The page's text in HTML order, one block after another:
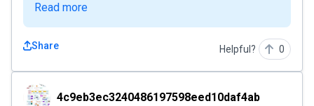
Read more
Share Helpful? 0
4c9eb3ec3240486197598eed10daf4ab
4c9eb3ec3240486197598eed10daf4ab